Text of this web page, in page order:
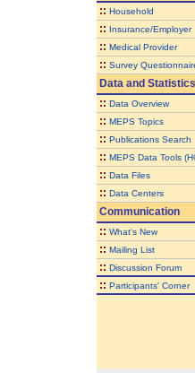
:: Household
:: Insurance/Employer
:: Medical Provider
:: Survey
Data and Statistics
:: Data Overview
:: MEPS Topics
:: Publications Search
:: MEPS Data Tools
:: Data Files
:: Data Centers
Communication
:: What's New
:: Mailing List
:: Discussion Forum
:: Participants' Corner